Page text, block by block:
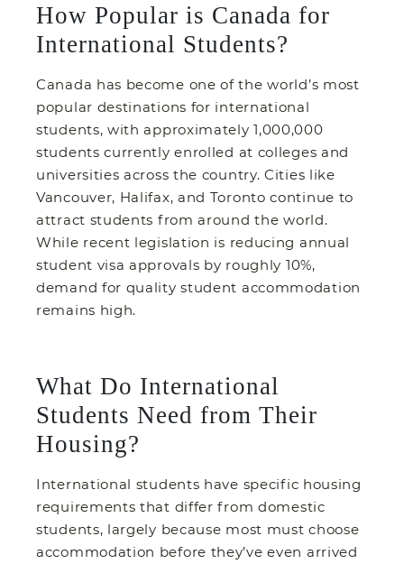
How Popular is Canada for
International Students?
Canada has become one of the world’s most
popular destinations for international
students, with approximately 1,000,000
students currently enrolled at colleges and
universities across the country. Cities like
Vancouver, Halifax, and Toronto continue to
attract students from around the world.
While recent legislation is reducing annual
student visa approvals by roughly 10%,
demand for quality student accommodation
remains high.
What Do International
Students Need from Their
Housing?
International students have specific housing
requirements that differ from domestic
students, largely because most must choose
accommodation before they’ve even arrived